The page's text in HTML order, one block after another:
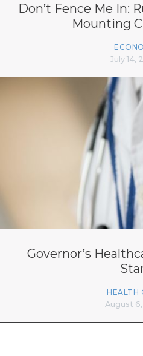
Don’t Fence Me In:
Mounting
July 14,
Governor’s
HEALTH
August